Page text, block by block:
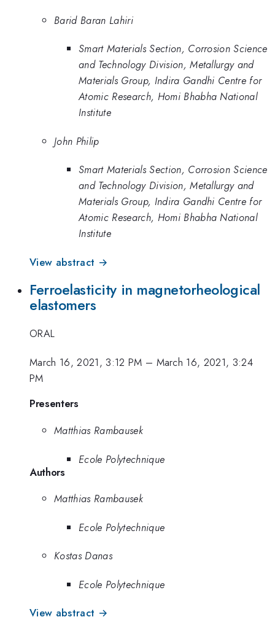
Barid Baran Lahiri
Smart Materials Section, Corrosion Science
and Technology Division, Metallurgy and
Materials Group, Indira Gandhi Centre for
Atomic Research, Homi Bhabha National
Institute
John Philip
Smart Materials Section, Corrosion Science
and Technology Division, Metallurgy and
Materials Group, Indira Gandhi Centre for
Atomic Research, Homi Bhabha National
Institute
View abstract →
Ferroelasticity in magnetorheological
elastomers
ORAL
March 16, 2021, 3:12 PM – March 16, 2021, 3:24
PM
Presenters
Matthias Rambausek
Ecole Polytechnique
Authors
Matthias Rambausek
Ecole Polytechnique
Kostas Danas
Ecole Polytechnique
View abstract →